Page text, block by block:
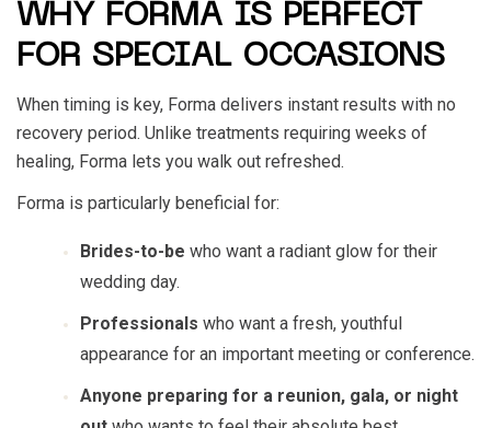
WHY FORMA IS PERFECT
FOR SPECIAL OCCASIONS
When timing is key, Forma delivers instant results with no
recovery period. Unlike treatments requiring weeks of
healing, Forma lets you walk out refreshed.
Forma is particularly beneficial for:
Brides-to-be who want a radiant glow for their
wedding day.
Professionals who want a fresh, youthful
appearance for an important meeting or conference.
Anyone preparing for a reunion, gala, or night